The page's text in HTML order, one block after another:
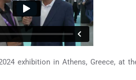
exhibition in Athens, Greece, at